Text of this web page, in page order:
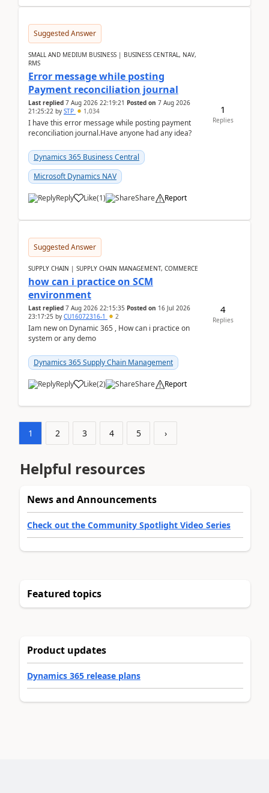
Suggested Answer
SMALL AND MEDIUM BUSINESS | BUSINESS CENTRAL, NAV,
RMS
Error message while posting
Payment reconciliation journal
Last replied 7 Aug 2026 22:19:21 Posted on 7 Aug 2026
21:25:22 by STP 1,034
I have this error message while posting payment
reconciliation journal.Have anyone had any idea?
Dynamics 365 Business Central
Microsoft Dynamics NAV
Reply Like(1) Share Report
1
Replies
Suggested Answer
SUPPLY CHAIN | SUPPLY CHAIN MANAGEMENT, COMMERCE
how can i practice on SCM
environment
Last replied 7 Aug 2026 22:15:35 Posted on 16 Jul 2026
23:17:25 by CU16072316-1 2
Iam new on Dynamic 365 , How can i practice on
system or any demo
Dynamics 365 Supply Chain Management
Reply Like(2) Share Report
4
Replies
1 2 3 4 5 ›
Helpful resources
News and Announcements
Check out the Community Spotlight Video Series
Featured topics
Product updates
Dynamics 365 release plans